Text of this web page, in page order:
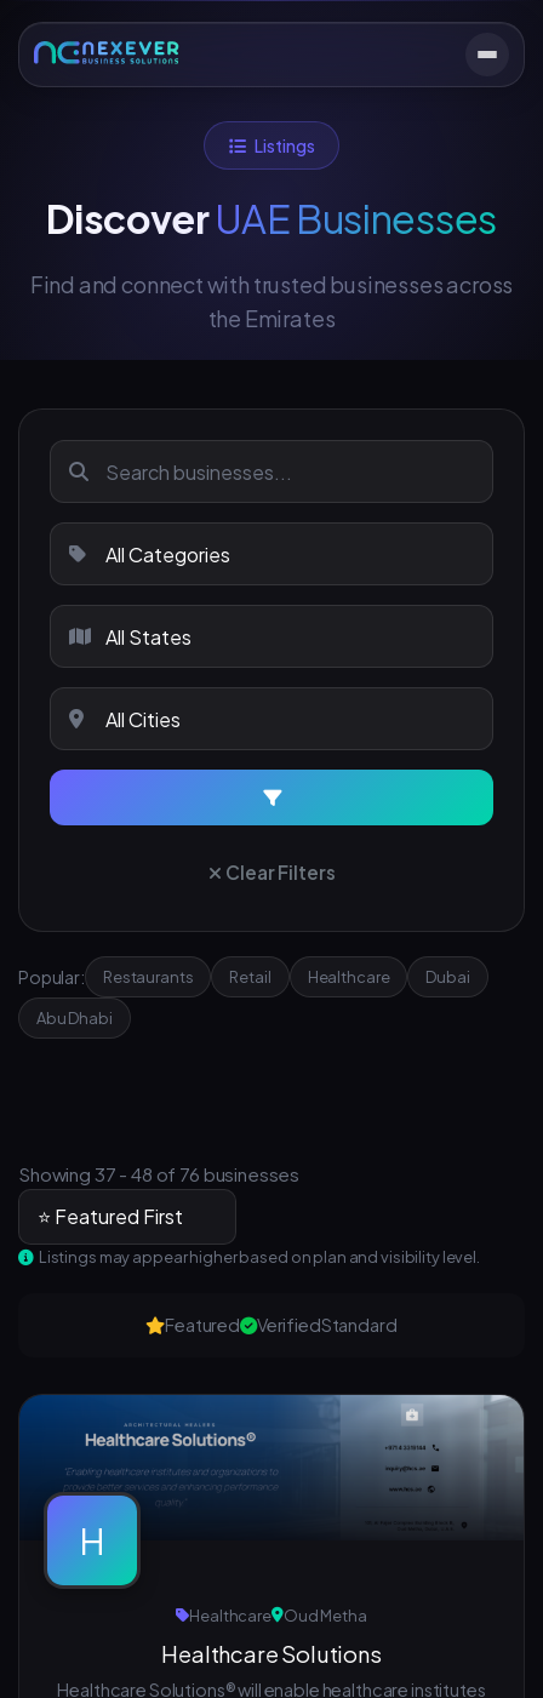
Listings
DiscoverUAE Businesses
Find and connect with trusted businesses across
the Emirates
Clear Filters
Popular: Restaurants Retail Healthcare Dubai
Abu Dhabi
Showing 37 - 48 of 76 businesses
Listings may appear higher based on plan and visibility level.
Featured VerifiedStandard
H
Healthcare Oud Metha
Healthcare Solutions
Healthcare Solutions® will enable healthcare institutes